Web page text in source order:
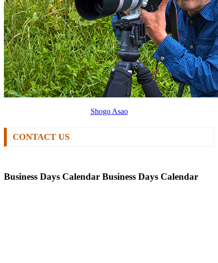
Shogo Asao
CONTACT US
Business Days Calendar Business Days Calendar